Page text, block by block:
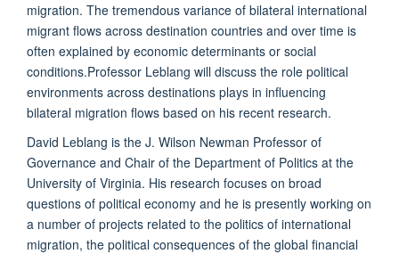
migration. The tremendous variance of bilateral international
migrant flows across destination countries and over time is
often explained by economic determinants or social
conditions.Professor Leblang will discuss the role political
environments across destinations plays in influencing
bilateral migration flows based on his recent research.
David Leblang is the J. Wilson Newman Professor of
Governance and Chair of the Department of Politics at the
University of Virginia. His research focuses on broad
questions of political economy and he is presently working on
a number of projects related to the politics of international
migration, the political consequences of the global financial